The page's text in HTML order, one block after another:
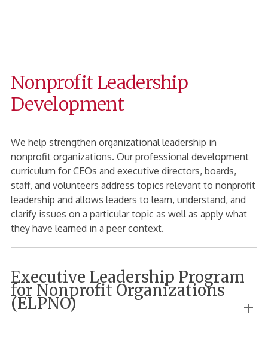
Nonprofit Leadership
Development
We help strengthen organizational leadership in
nonprofit organizations. Our professional development
curriculum for CEOs and executive directors, boards,
staff, and volunteers address topics relevant to nonprofit
leadership and allows leaders to learn, understand, and
clarify issues on a particular topic as well as apply what
they have learned in a peer context.
Executive Leadership Program
for Nonprofit Organizations
(ELPNO)